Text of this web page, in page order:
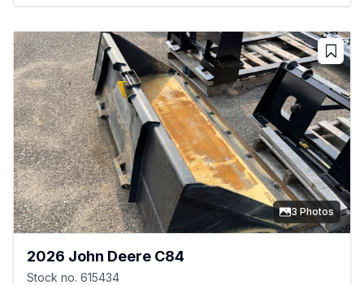
3 Photos
2026 John Deere C84
Stock no. 615434